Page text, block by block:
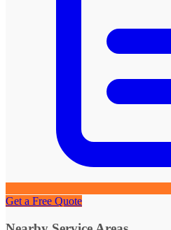
Get a Free Quote